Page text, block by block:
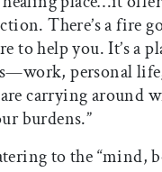
There’s a fire
to help you. It’s a
personal
carrying around
burdens.”
to the “mind,